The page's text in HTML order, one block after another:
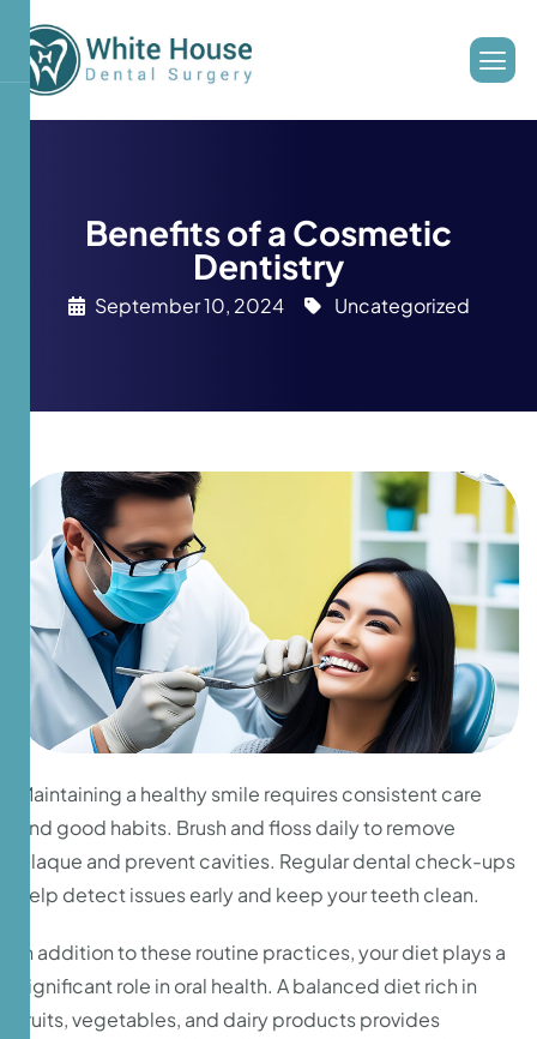
Benefits of a Cosmetic
Dentistry
September 10, 2024 Uncategorized
Maintaining a healthy smile requires consistent care
and good habits. Brush and floss daily to remove
plaque and prevent cavities. Regular dental check-ups
help detect issues early and keep your teeth clean.
In addition to these routine practices, your diet plays a
significant role in oral health. A balanced diet rich in
fruits, vegetables, and dairy products provides